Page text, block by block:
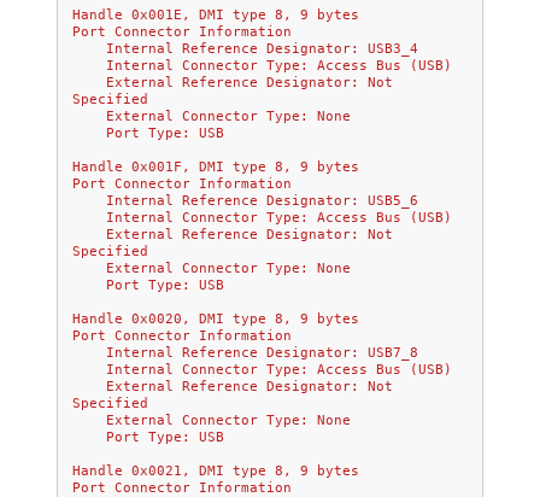
Handle 0x001E, DMI type 8, 9 bytes
Port Connector Information
    Internal Reference Designator: USB3_4
    Internal Connector Type: Access Bus (USB)
Specified
    External Connector Type: None
    Port Type: USB
Handle 0x001F, DMI type 8, 9 bytes
Port Connector Information
    Internal Reference Designator: USB5_6
    Internal Connector Type: Access Bus (USB)
Specified
    External Connector Type: None
    Port Type: USB
Handle 0x0020, DMI type 8, 9 bytes
Port Connector Information
    Internal Reference Designator: USB7_8
    Internal Connector Type: Access Bus (USB)
Specified
    External Connector Type: None
    Port Type: USB
Handle 0x0021, DMI type 8, 9 bytes
Port Connector Information